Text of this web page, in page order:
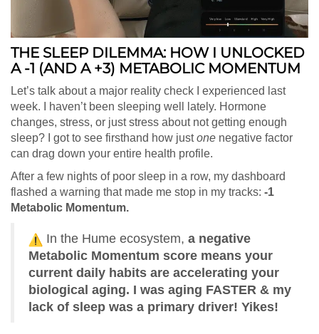
THE SLEEP DILEMMA: HOW I UNLOCKED
A -1 (AND A +3) METABOLIC MOMENTUM
Let’s talk about a major reality check I experienced last
week. I haven’t been sleeping well lately. Hormone
changes, stress, or just stress about not getting enough
sleep? I got to see firsthand how justone negative factor
can drag down your entire health profile.
After a few nights of poor sleep in a row, my dashboard
flashed a warning that made me stop in my tracks: -1
Metabolic Momentum.
In the Hume ecosystem, a negative
Metabolic Momentum score means your
current daily habits are accelerating your
biological aging. I was aging FASTER & my
lack of sleep was a primary driver! Yikes!